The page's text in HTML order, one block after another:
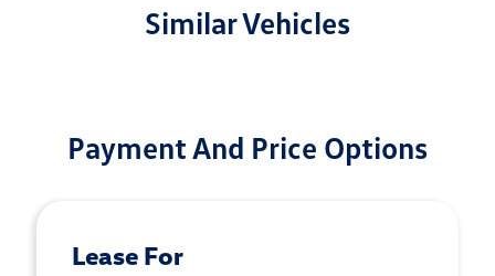
Similar Vehicles
Payment And Price Options
Lease For